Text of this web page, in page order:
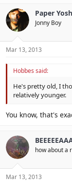
Paper
Jonny Boy
Mar 13, 2013
Hobbes said:
He's pretty old, I
relatively younger.
You know, that's
how about a
Mar 13, 2013